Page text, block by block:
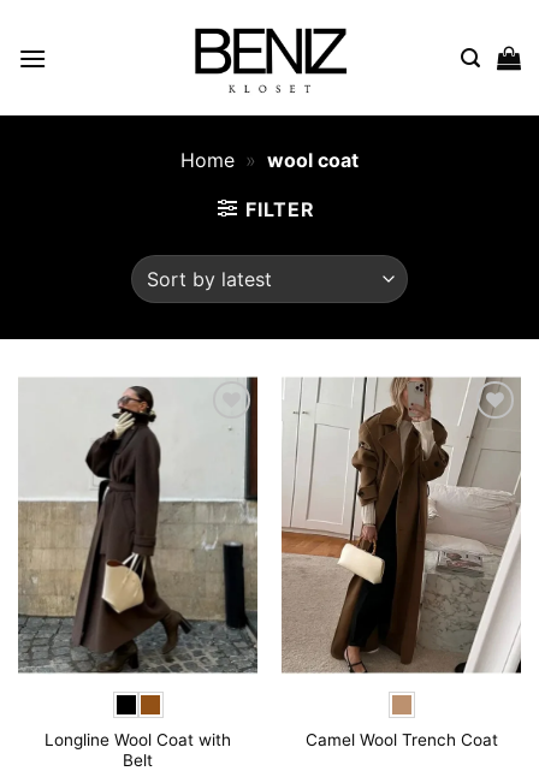
content
Home » wool coat
FILTER
Longline Wool Coat with
Belt
Camel Wool Trench Coat